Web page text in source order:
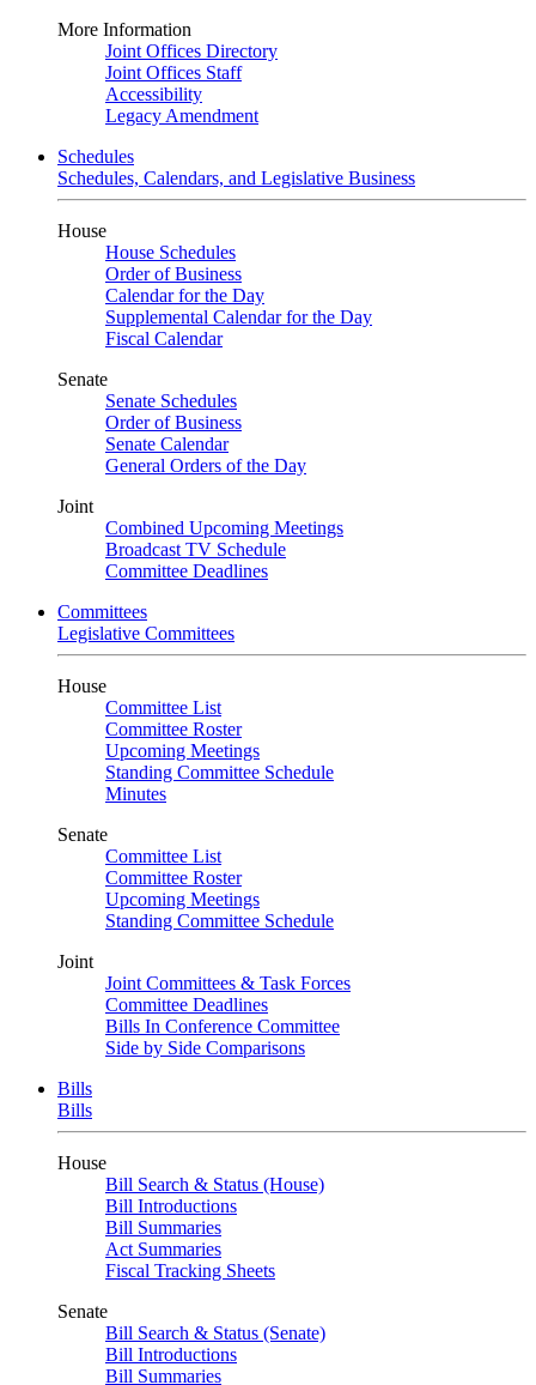
More Information
Joint Offices Directory
Joint Offices Staff
Accessibility
Legacy Amendment
Schedules
Schedules, Calendars, and Legislative Business
House
House Schedules
Order of Business
Calendar for the Day
Supplemental Calendar for the Day
Fiscal Calendar
Senate
Senate Schedules
Order of Business
Senate Calendar
General Orders of the Day
Joint
Combined Upcoming Meetings
Broadcast TV Schedule
Committee Deadlines
Committees
Legislative Committees
House
Committee List
Committee Roster
Upcoming Meetings
Standing Committee Schedule
Minutes
Senate
Committee List
Committee Roster
Upcoming Meetings
Standing Committee Schedule
Joint
Joint Committees & Task Forces
Committee Deadlines
Bills In Conference Committee
Side by Side Comparisons
Bills
Bills
House
Bill Search & Status (House)
Bill Introductions
Bill Summaries
Act Summaries
Fiscal Tracking Sheets
Senate
Bill Search & Status (Senate)
Bill Introductions
Bill Summaries